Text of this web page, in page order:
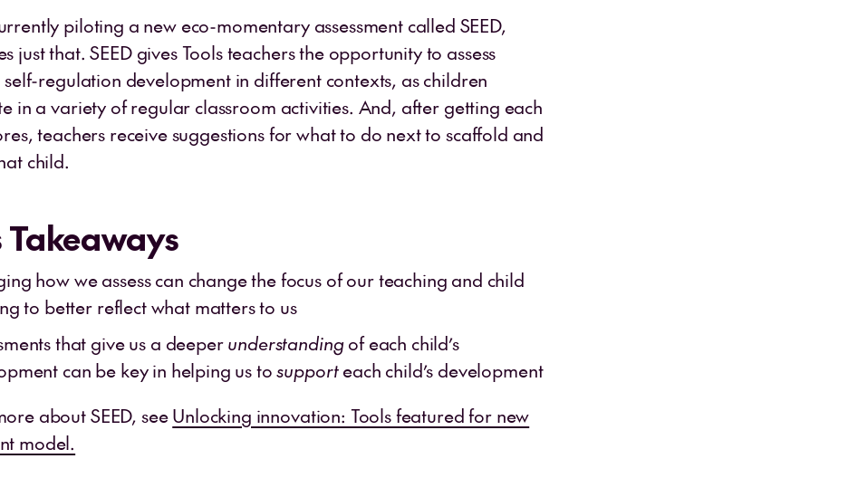
piloting a new eco-momentary assessment called SEED,
just that. SEED gives Tools teachers the opportunity to assess
self-regulation development in different contexts, as children
in a variety of regular classroom activities. And, after getting each
teachers receive suggestions for what to do next to scaffold and
child.
Takeaways
how we assess can change the focus of our teaching and child
to better reflect what matters to us
that give us a deeperunderstandingof each child’s
can be key in helping us tosupporteach child’s development
about SEED, seeUnlocking innovation: Tools featured for new
model.